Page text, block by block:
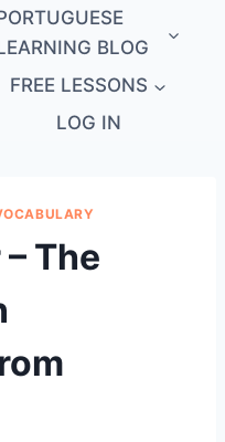
BLOG
FREE LESSONS
LOG IN
The